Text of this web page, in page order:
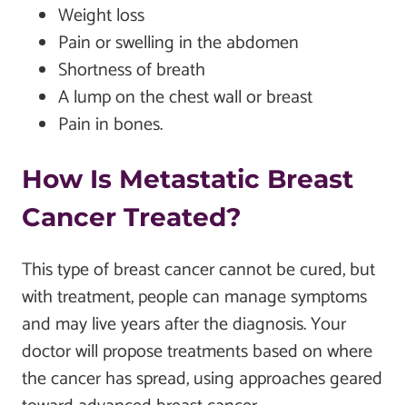
Weight loss
Pain or swelling in the abdomen
Shortness of breath
A lump on the chest wall or breast
Pain in bones.
How Is Metastatic Breast
Cancer Treated?
This type of breast cancer cannot be cured, but
with treatment, people can manage symptoms
and may live years after the diagnosis. Your
doctor will propose treatments based on where
the cancer has spread, using approaches geared